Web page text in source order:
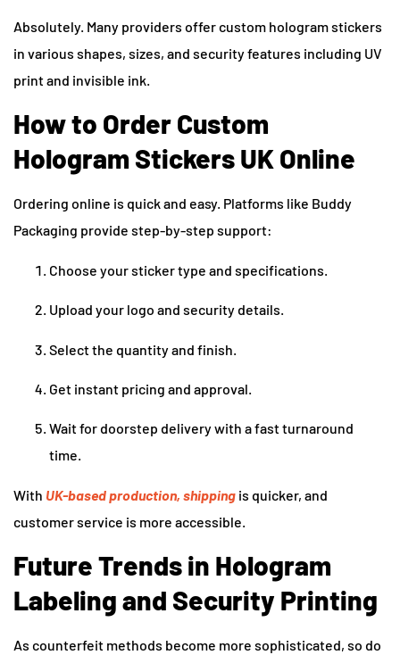
Absolutely. Many providers offer custom hologram stickers
in various shapes, sizes, and security features including UV
print and invisible ink.
How to Order Custom
Hologram Stickers UK Online
Ordering online is quick and easy. Platforms like Buddy
Packaging provide step-by-step support:
Choose your sticker type and specifications.
Upload your logo and security details.
Select the quantity and finish.
Get instant pricing and approval.
Wait for doorstep delivery with a fast turnaround
time.
With UK-based production, shipping is quicker, and
customer service is more accessible.
Future Trends in Hologram
Labeling and Security Printing
As counterfeit methods become more sophisticated, so do